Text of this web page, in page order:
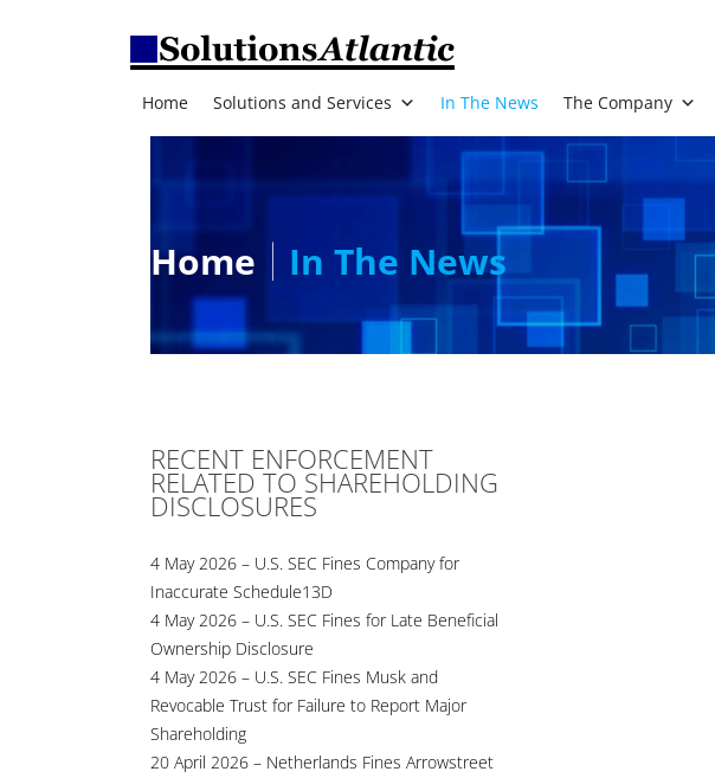
Home Solutions and Services In The News The Company
Home In The News
RECENT ENFORCEMENT
RELATED TO SHAREHOLDING
DISCLOSURES
4 May 2026 – U.S. SEC Fines Company for
Inaccurate Schedule13D
4 May 2026 – U.S. SEC Fines for Late Beneficial
Ownership Disclosure
4 May 2026 – U.S. SEC Fines Musk and
Revocable Trust for Failure to Report Major
Shareholding
20 April 2026 – Netherlands Fines Arrowstreet